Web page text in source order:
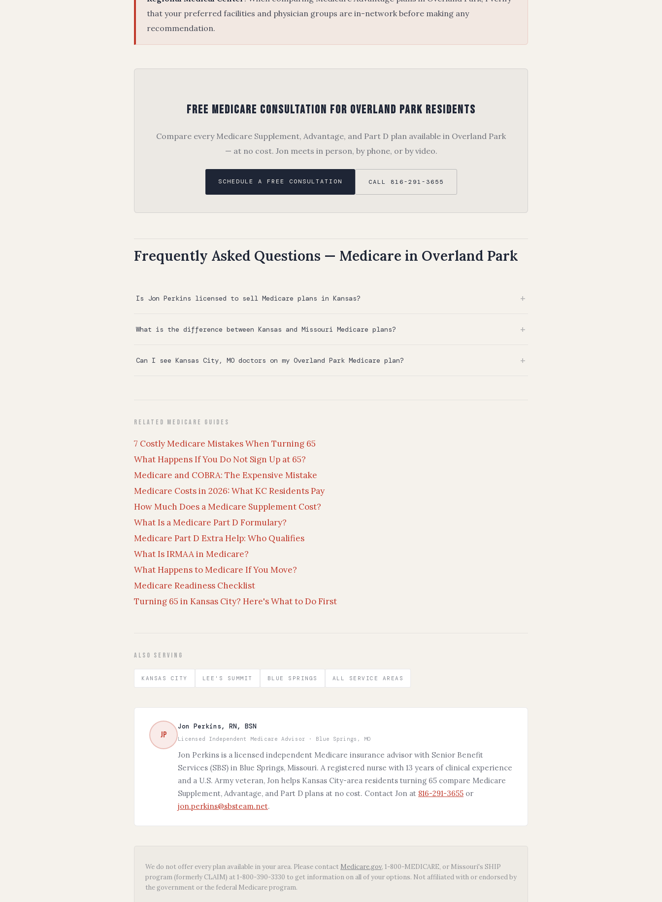
that your preferred facilities and physician groups are in-network before making any
recommendation.
Free Medicare Consultation for Overland Park Residents
Compare every Medicare Supplement, Advantage, and Part D plan available in Overland Park
— at no cost. Jon meets in person, by phone, or by video.
SCHEDULE A FREE CONSULTATION CALL 816-291-3655
Frequently Asked Questions — Medicare in Overland Park
Is Jon Perkins licensed to sell Medicare plans in Kansas?
What is the difference between Kansas and Missouri Medicare plans?
Can I see Kansas City, MO doctors on my Overland Park Medicare plan?
Related Medicare Guides
7 Costly Medicare Mistakes When Turning 65
What Happens If You Do Not Sign Up at 65?
Medicare and COBRA: The Expensive Mistake
Medicare Costs in 2026: What KC Residents Pay
How Much Does a Medicare Supplement Cost?
What Is a Medicare Part D Formulary?
Medicare Part D Extra Help: Who Qualifies
What Is IRMAA in Medicare?
What Happens to Medicare If You Move?
Medicare Readiness Checklist
Turning 65 in Kansas City? Here's What to Do First
Also Serving
KANSAS CITY LEE'S SUMMIT BLUE SPRINGS ALL SERVICE AREAS
JP
Jon Perkins, RN, BSN
Licensed Independent Medicare Advisor · Blue Springs, MO
Jon Perkins is a licensed independent Medicare insurance advisor with Senior Benefit
Services (SBS) in Blue Springs, Missouri. A registered nurse with 13 years of clinical experience
and a U.S. Army veteran, Jon helps Kansas City-area residents turning 65 compare Medicare
Supplement, Advantage, and Part D plans at no cost. Contact Jon at 816-291-3655 or
jon.perkins@sbsteam.net.
We do not offer every plan available in your area. Please contact Medicare.gov, 1-800-MEDICARE, or Missouri's SHIP
program (formerly CLAIM) at 1-800-390-3330 to get information on all of your options. Not affiliated with or endorsed by
the government or the federal Medicare program.